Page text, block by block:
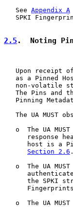
   See
Appendix A
SPKI
2.5 .  Noting
Upon receipt
as a Pinned
non-volatile
The Pins and
Pinning
The UA MUST
o  The UA MUST
response
host is a
Section 2.6 .
o  The UA MUST
the SPKI
o  The UA MUST